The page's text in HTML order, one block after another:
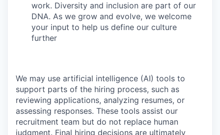
work. Diversity and inclusion are part of our
DNA. As we grow and evolve, we welcome
your input to help us define our culture
further
We may use artificial intelligence (AI) tools to
support parts of the hiring process, such as
reviewing applications, analyzing resumes, or
assessing responses. These tools assist our
recruitment team but do not replace human
judgment. Final hiring decisions are ultimately